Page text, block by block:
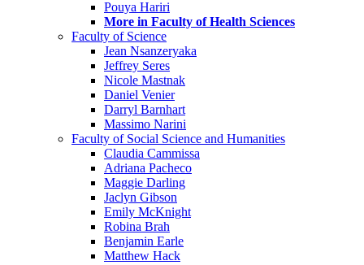
Pouya Hariri
More in Faculty of Health Sciences
Faculty of Science
Jean Nsanzeryaka
Jeffrey Seres
Nicole Mastnak
Daniel Venier
Darryl Barnhart
Massimo Narini
Faculty of Social Science and Humanities
Claudia Cammissa
Adriana Pacheco
Maggie Darling
Jaclyn Gibson
Emily McKnight
Robina Brah
Benjamin Earle
Matthew Hack